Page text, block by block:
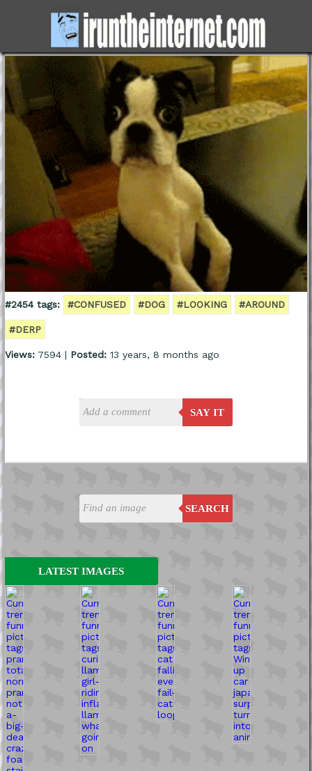
SEARCH
LATEST IMAGES
#2454 tags: #CONFUSED #DOG #LOOKING #AROUND
#DERP
Views:7594 | Posted:13 years, 8 months ago
SAY IT